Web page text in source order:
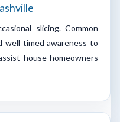
slicing. Common
well timed awareness to
house homeowners